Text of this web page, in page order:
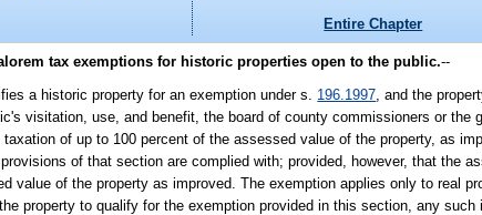
Entire Chapter
tax exemptions for historic properties open to the public.--
a historic property for an exemption under s. 196.1997 , and the
visitation, use, and benefit, the board of county commissioners or
of up to 100 percent of the assessed value of the property, as
of that section are complied with; provided, however, that the
value of the property as improved. The exemption applies only to real
property to qualify for the exemption provided in this section, any